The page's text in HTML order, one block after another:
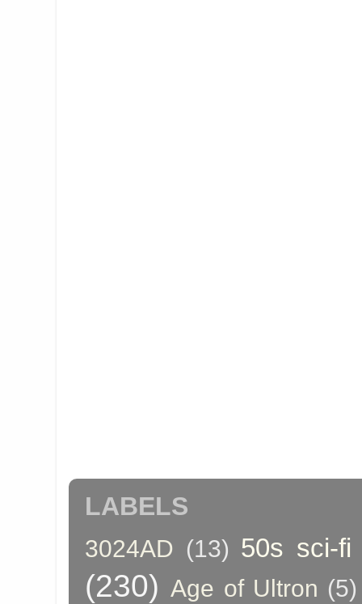
LABELS
3024AD (13) 50s sci-fi
(230) Age of Ultron (5)